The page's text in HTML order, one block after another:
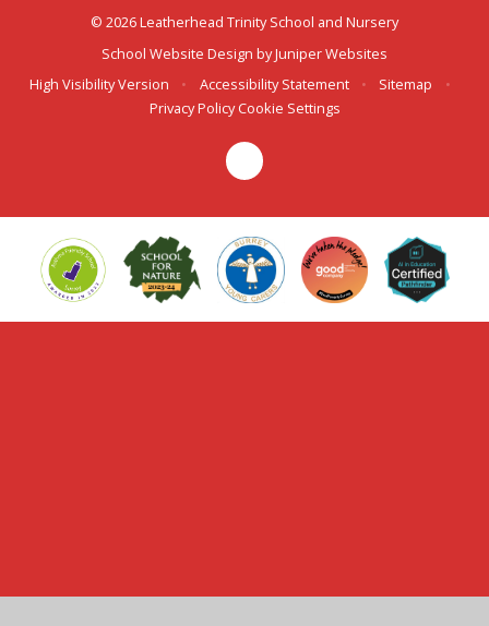
© 2026 Leatherhead Trinity School and Nursery
School Website Design byJuniper Websites
High Visibility Version
• Accessibility Statement • Sitemap
•
Privacy Policy Cookie Settings